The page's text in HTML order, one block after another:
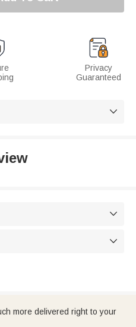
Privacy
Guaranteed



more delivered right to your